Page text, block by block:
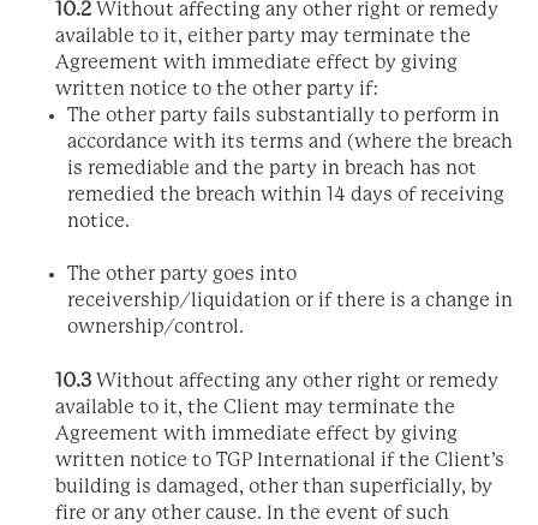
10.2 Without affecting any other right or remedy
available to it, either party may terminate the
Agreement with immediate effect by giving
written notice to the other party if:
The other party fails substantially to perform in
accordance with its terms and (where the breach
is remediable and the party in breach has not
remedied the breach within 14 days of receiving
notice.
The other party goes into
receivership/liquidation or if there is a change in
ownership/control.
10.3 Without affecting any other right or remedy
available to it, the Client may terminate the
Agreement with immediate effect by giving
written notice to TGP International if the Client’s
building is damaged, other than superficially, by
fire or any other cause. In the event of such